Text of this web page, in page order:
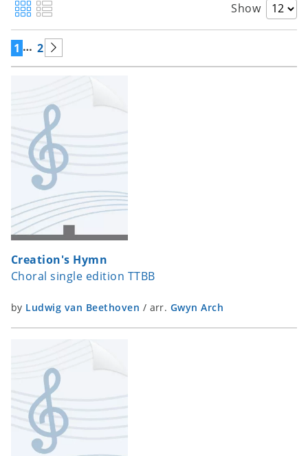
Show
1 … 2
Creation's Hymn
Choral single edition TTBB
by Ludwig van Beethoven / arr. Gwyn Arch